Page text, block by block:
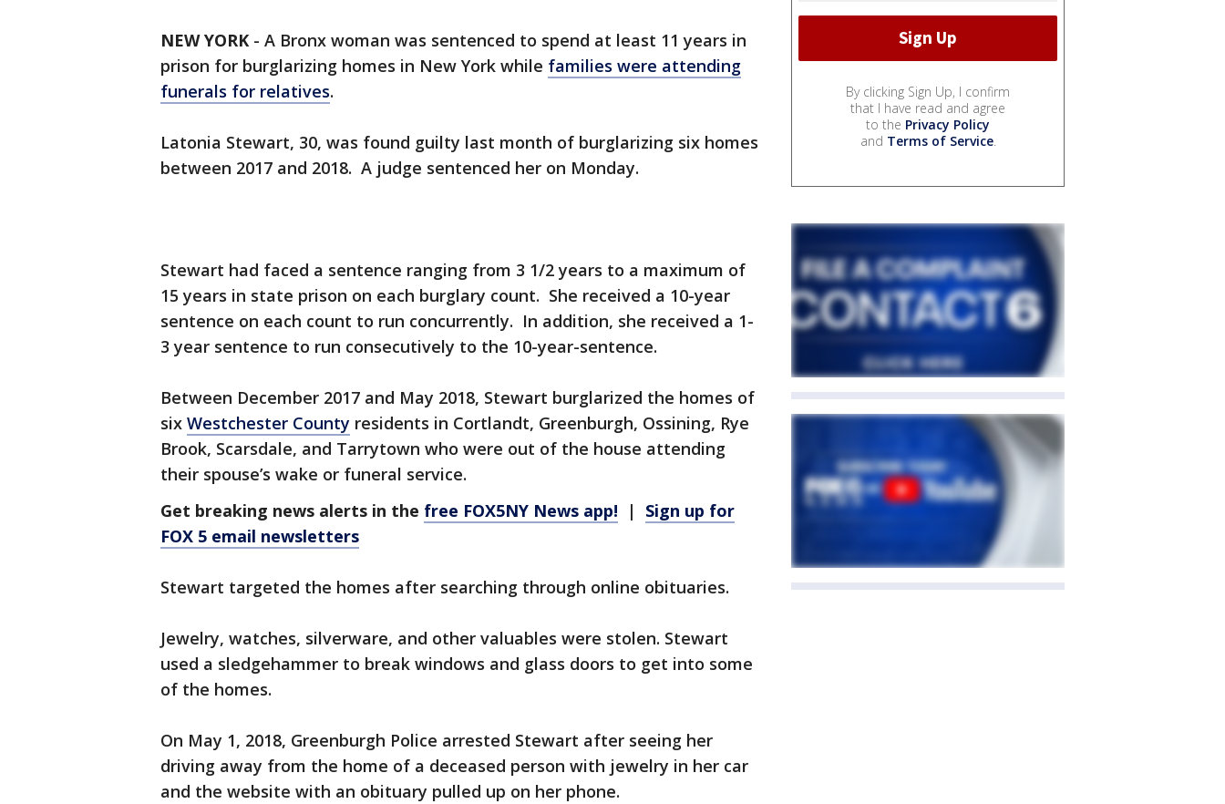
NEW YORK - A Bronx woman was sentenced to spend at least 11 years in
prison for burglarizing homes in New York while families were attending
funerals for relatives.
Latonia Stewart, 30, was found guilty last month of burglarizing six homes
between 2017 and 2018. A judge sentenced her on Monday.
Stewart had faced a sentence ranging from 3 1/2 years to a maximum of
15 years in state prison on each burglary count. She received a 10-year
sentence on each count to run concurrently. In addition, she received a 1-
3 year sentence to run consecutively to the 10-year-sentence.
Between December 2017 and May 2018, Stewart burglarized the homes of
six Westchester County residents in Cortlandt, Greenburgh, Ossining, Rye
Brook, Scarsdale, and Tarrytown who were out of the house attending
their spouse’s wake or funeral service.
Get breaking news alerts in the free FOX5NY News app! | Sign up for
FOX 5 email newsletters
Stewart targeted the homes after searching through online obituaries.
Jewelry, watches, silverware, and other valuables were stolen. Stewart
used a sledgehammer to break windows and glass doors to get into some
of the homes.
On May 1, 2018, Greenburgh Police arrested Stewart after seeing her
driving away from the home of a deceased person with jewelry in her car
and the website with an obituary pulled up on her phone.
By clicking Sign Up, I confirm
that I have read and agree
to the Privacy Policy
and Terms of Service.